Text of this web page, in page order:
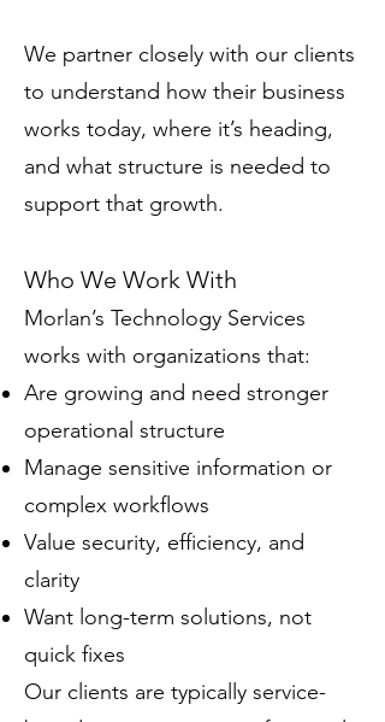
​We partner closely with our clients
to understand how their business
works today, where it’s heading,
and what structure is needed to
support that growth.
Who We Work With
Morlan’s Technology Services
works with organizations that:
Are growing and need stronger
operational structure
Manage sensitive information or
complex workflows
Value security, efficiency, and
clarity
Want long-term solutions, not
quick fixes
Our clients are typically service-